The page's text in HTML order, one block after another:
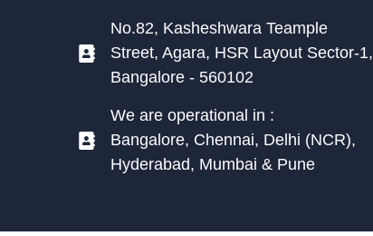
No.82, Kasheshwara Teample
Street, Agara, HSR Layout Sector-1,
Bangalore - 560102
We are operational in :
Bangalore, Chennai, Delhi (NCR),
Hyderabad, Mumbai & Pune